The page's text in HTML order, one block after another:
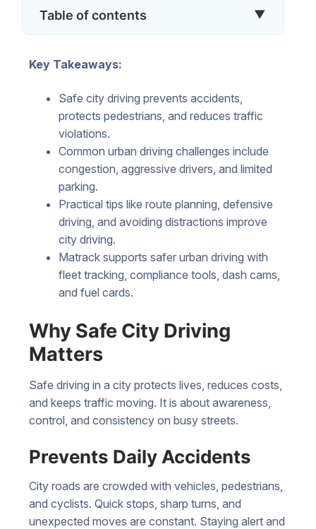
Table of contents ▼
Key Takeaways:
Safe city driving prevents accidents,
protects pedestrians, and reduces traffic
violations.
Common urban driving challenges include
congestion, aggressive drivers, and limited
parking.
Practical tips like route planning, defensive
driving, and avoiding distractions improve
city driving.
Matrack supports safer urban driving with
fleet tracking, compliance tools, dash cams,
and fuel cards.
Why Safe City Driving
Matters
Safe driving in a city protects lives, reduces costs,
and keeps traffic moving. It is about awareness,
control, and consistency on busy streets.
Prevents Daily Accidents
City roads are crowded with vehicles, pedestrians,
and cyclists. Quick stops, sharp turns, and
unexpected moves are constant. Staying alert and